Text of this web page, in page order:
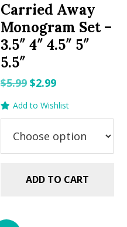
Carried Away
Monogram Set –
3.5″ 4″ 4.5″ 5″
5.5″
$5.99 Original
price
was:
$5.99.
$2.99Current
price
is:
$2.99.
Add to Wishlist
ADD TO CART